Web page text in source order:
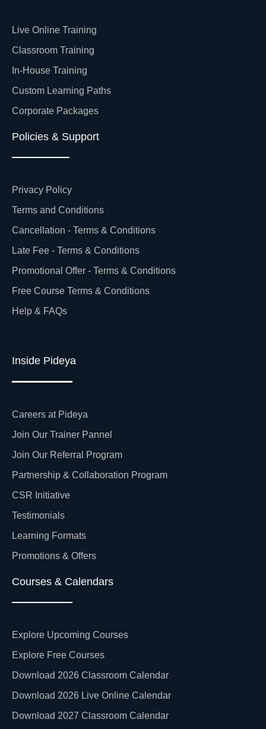
Live Online Training
Classroom Training
In-House Training
Custom Learning Paths
Corporate Packages
Policies & Support
Privacy Policy
Terms and Conditions
Cancellation - Terms & Conditions
Late Fee - Terms & Conditions
Promotional Offer - Terms & Conditions
Free Course Terms & Conditions
Help & FAQs
Inside Pideya
Careers at Pideya
Join Our Trainer Pannel
Join Our Referral Program
Partnership & Collaboration Program
CSR Initiative
Testimonials
Learning Formats
Promotions & Offers
Courses & Calendars
Explore Upcoming Courses
Explore Free Courses
Download 2026 Classroom Calendar
Download 2026 Live Online Calendar
Download 2027 Classroom Calendar